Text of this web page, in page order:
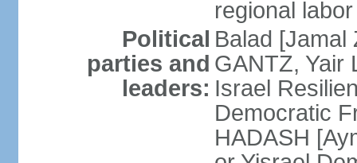
regional
Political
parties and
leaders:
Balad [Jamal
GANTZ, Yair
Israel
Democratic
HADASH